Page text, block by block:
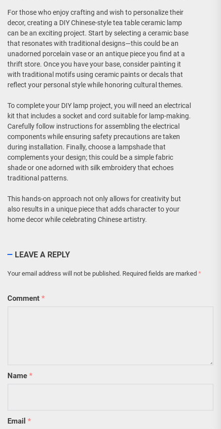
For those who enjoy crafting and wish to personalize their
decor, creating a DIY Chinese-style tea table ceramic lamp
can be an exciting project. Start by selecting a ceramic base
that resonates with traditional designs—this could be an
unadorned porcelain vase or an antique piece you find at a
thrift store. Once you have your base, consider painting it
with traditional motifs using ceramic paints or decals that
reflect your personal style while honoring cultural themes.
To complete your DIY lamp project, you will need an electrical
kit that includes a socket and cord suitable for lamp-making.
Carefully follow instructions for assembling the electrical
components while ensuring safety precautions are taken
during installation. Finally, choose a lampshade that
complements your design; this could be a simple fabric
shade or one adorned with silk embroidery that echoes
traditional patterns.
This hands-on approach not only allows for creativity but
also results in a unique piece that adds character to your
home decor while celebrating Chinese artistry.
LEAVE A REPLY
Your email address will not be published. Required fields are marked *
Comment *
Name *
Email *